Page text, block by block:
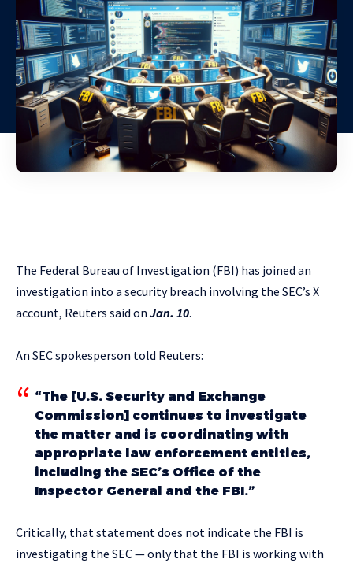
The Federal Bureau of Investigation (FBI) has joined an
investigation into a security breach involving the SEC’s X
account, Reuters said on Jan. 10.
An SEC spokesperson told Reuters:
“The [U.S. Security and Exchange
Commission] continues to investigate
the matter and is coordinating with
appropriate law enforcement entities,
including the SEC’s Office of the
Inspector General and the FBI.”
Critically, that statement does not indicate the FBI is
investigating the SEC — only that the FBI is working with